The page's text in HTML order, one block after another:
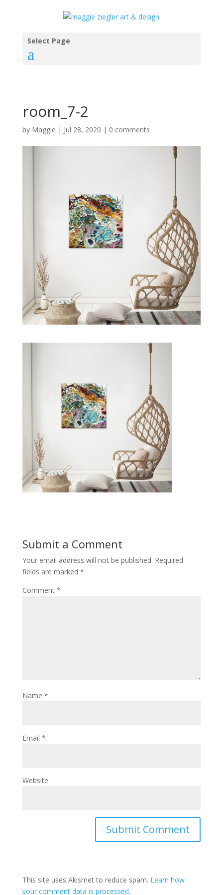
Select Page
room_7-2
by Maggie | Jul 28, 2020 | 0 comments
Submit a Comment
Your email address will not be published. Required
fields are marked *
Comment *
Name *
Email *
Website
This site uses Akismet to reduce spam. Learn how
your comment data is processed.